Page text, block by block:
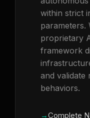
within strict
parameters.
proprietary
framework
and validate
behaviors.
Complete